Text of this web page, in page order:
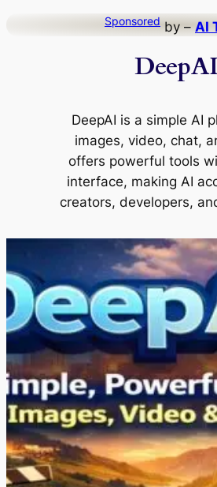
Sponsored by – AI
DeepAI
DeepAI is a simple AI
images, video, chat,
offers powerful tools
interface, making AI
creators, developers,